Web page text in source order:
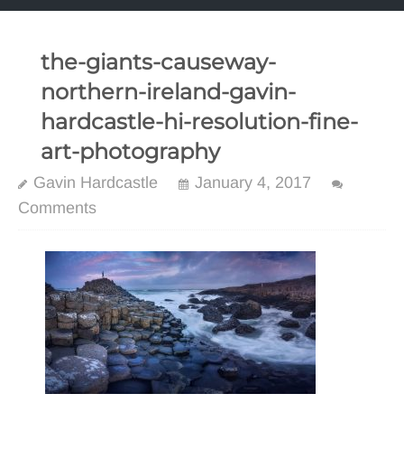
the-giants-causeway-
northern-ireland-gavin-
hardcastle-hi-resolution-fine-
art-photography
Gavin Hardcastle
January 4, 2017
Comments